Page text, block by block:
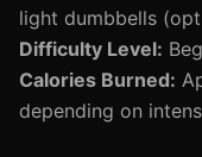
light dumbbells
Difficulty Level:
Calories Burned:
depending on